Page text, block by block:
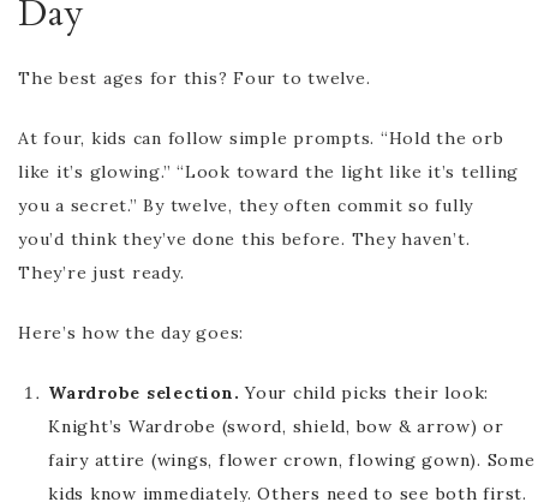
Day
The best ages for this? Four to twelve.
At four, kids can follow simple prompts. “Hold the orb
like it’s glowing.” “Look toward the light like it’s telling
you a secret.” By twelve, they often commit so fully
you’d think they’ve done this before. They haven’t.
They’re just ready.
Here’s how the day goes:
Wardrobe selection. Your child picks their look:
Knight’s Wardrobe (sword, shield, bow & arrow) or
fairy attire (wings, flower crown, flowing gown). Some
kids know immediately. Others need to see both first.